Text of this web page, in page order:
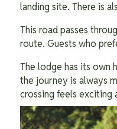
landing site. There is
This road passes
route. Guests who
The lodge has its own
the journey is always
crossing feels exciting